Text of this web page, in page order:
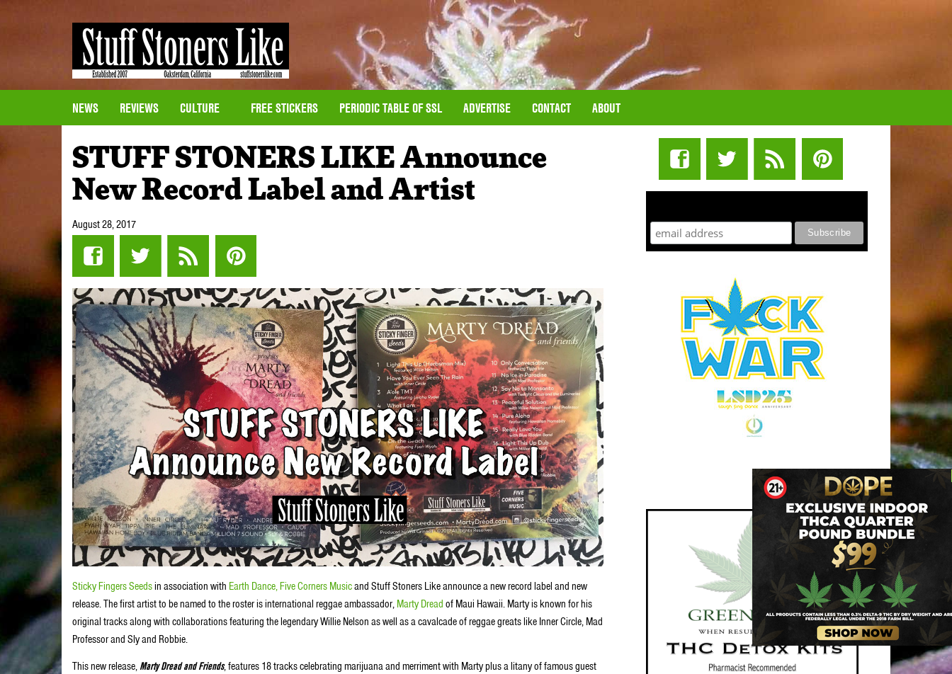
NEWS REVIEWS CULTURE FREE STICKERS PERIODIC TABLE OF SSL ADVERTISE CONTACT ABOUT
STUFF STONERS LIKE Announce
New Record Label and Artist
August 28, 2017
Sticky Fingers Seedsin association with Earth Dance,Five Corners Musicand Stuff Stoners Like announce a new record label and new
release. The first artist to be named to the roster is international reggae ambassador, Marty Dread of Maui Hawaii. Marty is known for his
original tracks along with collaborations featuring the legendary Willie Nelson as well as a cavalcade of reggae greats like Inner Circle, Mad
Professor and Sly and Robbie.
This new release, Marty Dread and Friends, features 18 tracks celebrating marijuana and merriment with Marty plus a litany of famous guest